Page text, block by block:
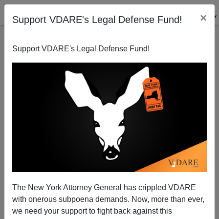
Support VDARE's Legal Defense Fund! ×
Support VDARE's Legal Defense Fund!
The New York Attorney General has crippled VDARE
with onerous subpoena demands. Now, more than ever,
we need your support to fight back against this
Bipartisan Betrayal: "Bush Aide" Attacks American
Gun Rights On Behalf Of Mexico
Henry Eustace McCulloch
11/18/2009
A+|a-